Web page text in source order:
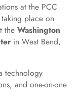
at the PCC
place on
the Washington
in West Bend,
technology
and one-on-one